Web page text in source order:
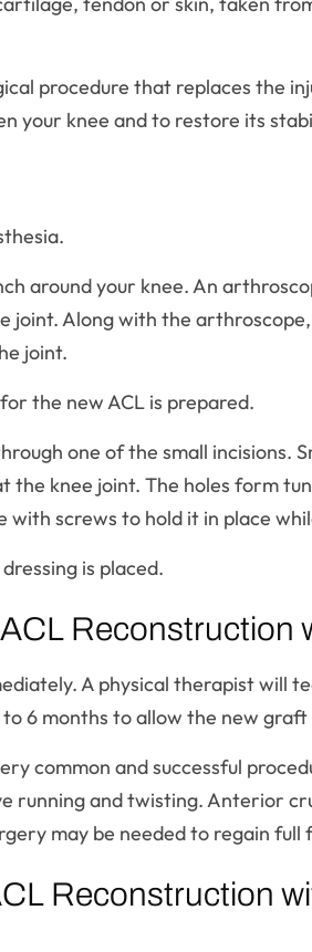
procedure that replaces the
your knee and to restore its
around your knee. An
joint. Along with the
joint.
the new ACL is prepared.
one of the small incisions.
knee joint. The holes form
screws to hold it in place
is placed.
Reconstruction
A physical therapist will
6 months to allow the new
common and successful
running and twisting. Anterior
may be needed to regain full
Reconstruction